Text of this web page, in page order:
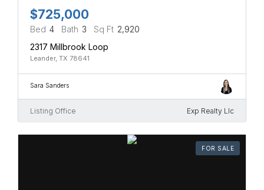
$725,000
Bed 4 Bath 3 Sq Ft 2,920
2317 Millbrook Loop
Leander, TX 78641
Sara Sanders
Listing Office Exp Realty Llc
FOR SALE